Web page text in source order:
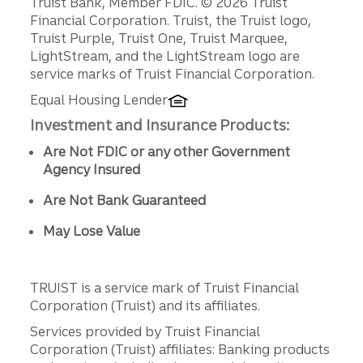
Disclosures
Financial Corporation. Truist, the Truist logo,
Truist Purple, Truist One, Truist Marquee,
LightStream, and the LightStream logo are
service marks of Truist Financial Corporation.
Equal Housing Lender
Investment and Insurance Products:
Are Not FDIC or any other Government
Agency Insured
Are Not Bank Guaranteed
May Lose Value
TRUIST is a service mark of Truist Financial
Corporation (Truist) and its affiliates.
Services provided by Truist Financial
Corporation (Truist) affiliates: Banking products